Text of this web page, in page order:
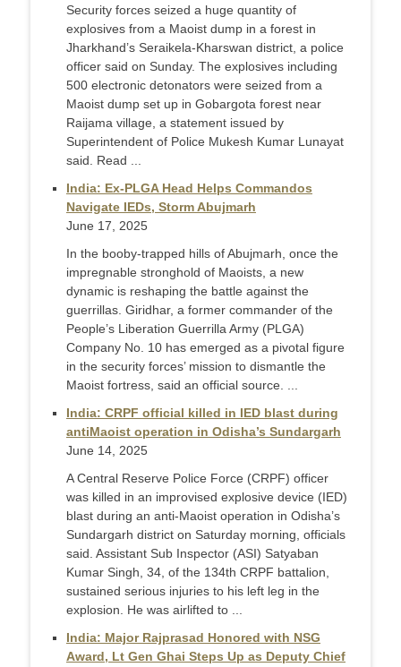
Security forces seized a huge quantity of
explosives from a Maoist dump in a forest in
Jharkhand’s Seraikela-Kharswan district, a police
officer said on Sunday. The explosives including
500 electronic detonators were seized from a
Maoist dump set up in Gobargota forest near
Raijama village, a statement issued by
Superintendent of Police Mukesh Kumar Lunayat
said. Read ...
India: Ex-PLGA Head Helps Commandos
Navigate IEDs, Storm Abujmarh
June 17, 2025
In the booby-trapped hills of Abujmarh, once the
impregnable stronghold of Maoists, a new
dynamic is reshaping the battle against the
guerrillas. Giridhar, a former commander of the
People’s Liberation Guerrilla Army (PLGA)
Company No. 10 has emerged as a pivotal figure
in the security forces’ mission to dismantle the
Maoist fortress, said an official source. ...
India: CRPF official killed in IED blast during
antiMaoist operation in Odisha’s Sundargarh
June 14, 2025
A Central Reserve Police Force (CRPF) officer
was killed in an improvised explosive device (IED)
blast during an anti-Maoist operation in Odisha’s
Sundargarh district on Saturday morning, officials
said. Assistant Sub Inspector (ASI) Satyaban
Kumar Singh, 34, of the 134th CRPF battalion,
sustained serious injuries to his left leg in the
explosion. He was airlifted to ...
India: Major Rajprasad Honored with NSG
Award, Lt Gen Ghai Steps Up as Deputy Chief